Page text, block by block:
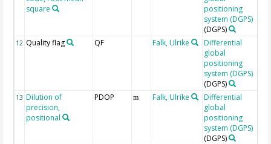
square
positioning
system (DGPS)
(DGPS)
12 Quality flag QF Falk, Ulrike
Differential
global
positioning
system (DGPS)
(DGPS)
13 Dilution of
precision,
positional
PDOP m Falk, Ulrike
Differential
global
positioning
system (DGPS)
(DGPS)